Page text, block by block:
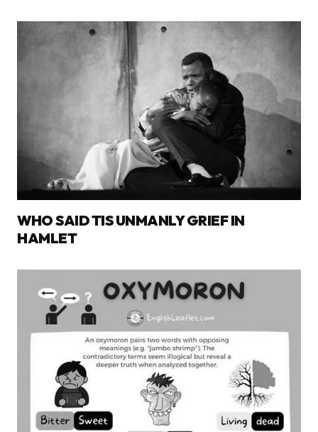
WHO SAID TIS UNMANLY GRIEF IN
HAMLET